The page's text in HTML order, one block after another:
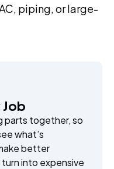
piping, or large-
parts together, so
what’s
better
into expensive